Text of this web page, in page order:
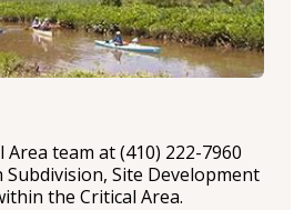
team at (410) 222-7960
Site Development
the Critical Area.